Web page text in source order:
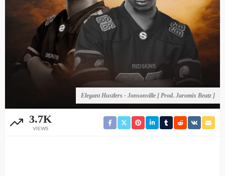
Elegant Hustlers - Jonsonville [ Prod. Jaromix Beatz ]
3.7K
VIEWS